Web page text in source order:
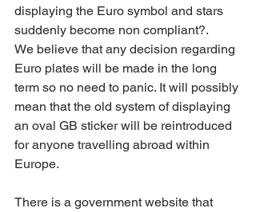
displaying the Euro symbol and stars
suddenly become non compliant?.
We believe that any decision regarding
Euro plates will be made in the long
term so no need to panic. It will possibly
mean that the old system of displaying
an oval GB sticker will be reintroduced
for anyone travelling abroad within
Europe.
There is a government website that